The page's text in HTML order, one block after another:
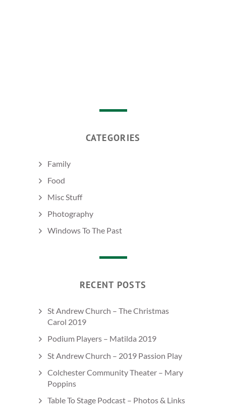
CATEGORIES
Family
Food
Misc Stuff
Photography
Windows To The Past
RECENT POSTS
St Andrew Church – The Christmas
Carol 2019
Podium Players – Matilda 2019
St Andrew Church – 2019 Passion Play
Colchester Community Theater – Mary
Poppins
Table To Stage Podcast – Photos & Links